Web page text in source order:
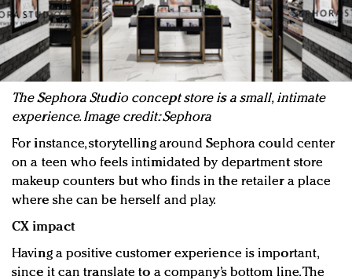
The Sephora Studio concept store is a small, intimate
experience. Image credit: Sephora
For instance, storytelling around Sephora could center
on a teen who feels intimidated by department store
makeup counters but who finds in the retailer a place
where she can be herself and play.
CX impact
Having a positive customer experience is important,
since it can translate to a company’s bottom line. The